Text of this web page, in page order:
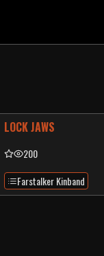
LOCK JAWS
200
Farstalker Kinband